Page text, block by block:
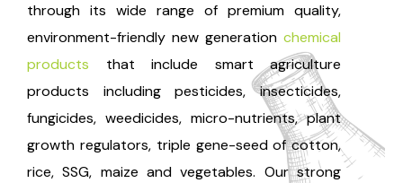
through its wide range of premium quality,
environment-friendly new generationchemical
products that include smart agriculture
products including pesticides, insecticides,
fungicides, weedicides, micro-nutrients, plant
growth regulators, triple gene-seed of cotton,
rice, SSG, maize and vegetables. Our strong